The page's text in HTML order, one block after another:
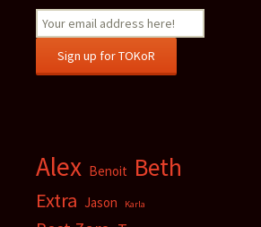
Alex Benoit Beth
Extra Jason Karla